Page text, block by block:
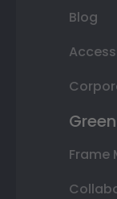
Blog
Frame